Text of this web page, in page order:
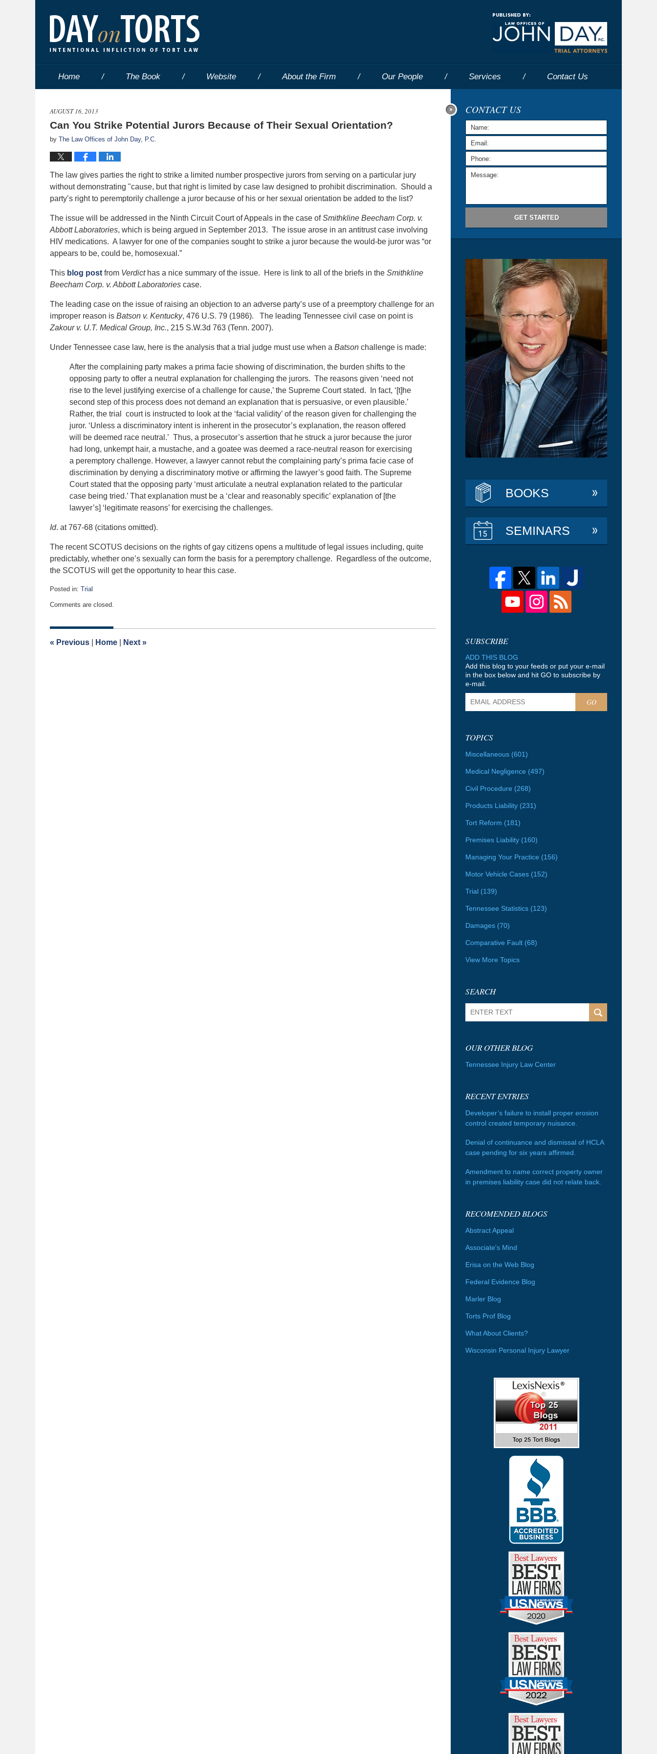
Home The Book Website About the Firm Our People Services Contact Us
AUGUST 16, 2013
Can You Strike Potential Jurors Because of Their Sexual Orientation?
by The Law Offices of John Day, P.C.
The law gives parties the right to strike a limited number prospective jurors from serving on a particular jury
without demonstrating "cause, but that right is limited by case law designed to prohibit discrimination. Should a
party’s right to peremptorily challenge a juror because of his or her sexual orientation be added to the list?
The issue will be addressed in the Ninth Circuit Court of Appeals in the case ofSmithkline Beecham Corp. v.
Abbott Laboratories, which is being argued in September 2013. The issue arose in an antitrust case involving
HIV medications. A lawyer for one of the companies sought to strike a juror because the would-be juror was “or
appears to be, could be, homosexual.”
This blog post from Verdicthas a nice summary of the issue. Here is link to all of the briefs in the Smithkline
Beecham Corp. v. Abbott Laboratories case.
The leading case on the issue of raising an objection to an adverse party’s use of a preemptory challenge for an
improper reason is Batson v. Kentucky, 476 U.S. 79 (1986). The leading Tennessee civil case on point is
Zakour v. U.T. Medical Group, Inc., 215 S.W.3d 763 (Tenn. 2007).
Under Tennessee case law, here is the analysis that a trial judge must use when a Batson challenge is made:
After the complaining party makes a prima facie showing of discrimination, the burden shifts to the
opposing party to offer a neutral explanation for challenging the jurors. The reasons given ‘need not
rise to the level justifying exercise of a challenge for cause,’ the Supreme Court stated. In fact, ‘[t]he
second step of this process does not demand an explanation that is persuasive, or even plausible.’
Rather, the trial court is instructed to look at the ‘facial validity’ of the reason given for challenging the
juror. ‘Unless a discriminatory intent is inherent in the prosecutor’s explanation, the reason offered
will be deemed race neutral.’ Thus, a prosecutor’s assertion that he struck a juror because the juror
had long, unkempt hair, a mustache, and a goatee was deemed a race-neutral reason for exercising
a peremptory challenge. However, a lawyer cannot rebut the complaining party’s prima facie case of
discrimination by denying a discriminatory motive or affirming the lawyer’s good faith. The Supreme
Court stated that the opposing party ‘must articulate a neutral explanation related to the particular
case being tried.’ That explanation must be a ‘clear and reasonably specific’ explanation of [the
lawyer’s] ‘legitimate reasons’ for exercising the challenges.
Id. at 767-68 (citations omitted).
The recent SCOTUS decisions on the rights of gay citizens opens a multitude of legal issues including, quite
predictably, whether one’s sexually can form the basis for a peremptory challenge. Regardless of the outcome,
the SCOTUS will get the opportunity to hear this case.
Posted in: Trial
January
2020
am
Comments are closed.
« Previous Home Next »
CONTACT US
GET STARTED
BOOKS
SEMINARS
ADD THIS BLOG
Add this blog to your feeds or put your e-mail
in the box below and hit GO to subscribe by
e-mail.
GO
TOPICS
Miscellaneous (601)
Medical Negligence (497)
Civil Procedure (268)
Products Liability (231)
Tort Reform (181)
Premises Liability (160)
Managing Your Practice (156)
Motor Vehicle Cases (152)
Trial (139)
Tennessee Statistics (123)
Damages (70)
Comparative Fault (68)
View More Topics
SEARCH
OUR OTHER BLOG
Tennessee Injury Law Center
RECENT ENTRIES
Developer’s failure to install proper erosion
control created temporary nuisance.
Denial of continuance and dismissal of HCLA
case pending for six years affirmed.
Amendment to name correct property owner
in premises liability case did not relate back.
RECOMENDED BLOGS
Abstract Appeal
Associate's Mind
Erisa on the Web Blog
Federal Evidence Blog
Marler Blog
Torts Prof Blog
What About Clients?
Wisconsin Personal Injury Lawyer